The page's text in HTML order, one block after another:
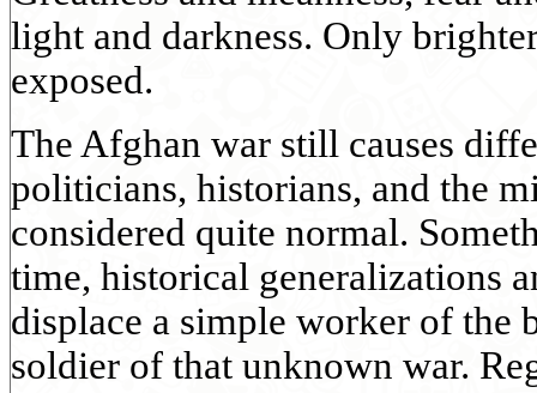
light and darkness. Only
exposed.
The Afghan war still causes
politicians, historians, and the
considered quite normal.
time, historical generalizations
displace a simple worker of the
soldier of that unknown war.